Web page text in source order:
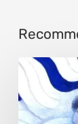
Rainy
Yufan
Tang: